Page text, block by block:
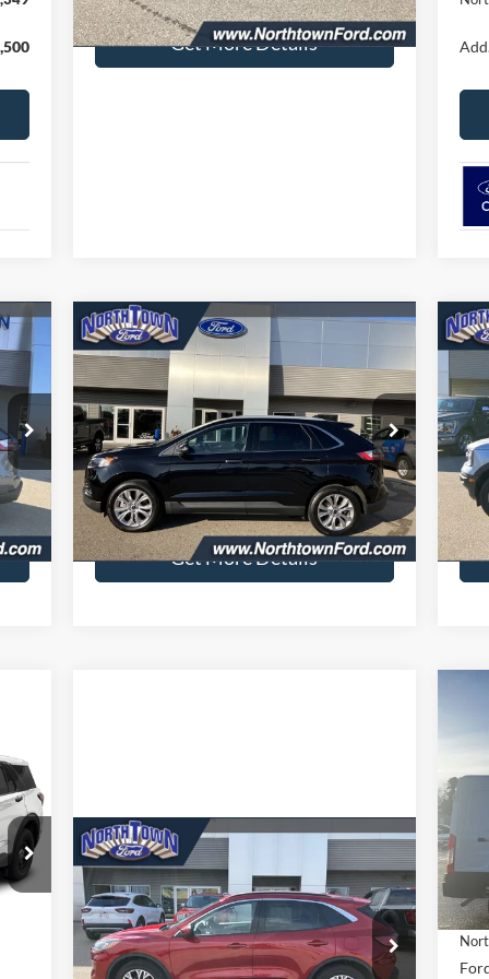
Get More Details
Int.
2024Ford EdgeTitanium
Price Drop
VIN:2FMPK4K96RBA11197Stock:
6479P
Model:
K4K
available 7,108 mi Ext. Int.
$34,402
SALE PRICE
Doc Fee:
+$349
Get More Details
Compare Vehicle
Bend
VIN:
Doc
2022Ford Escape SEL
Price Drop
VIN:1FMCU9H63NUB99670Stock:
6556P
Model:U9H
$21,743
SALE PRICE
Compare Vehicle